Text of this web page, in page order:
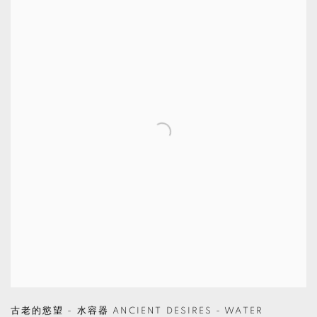
古老的慾望 - 水容器 ANCIENT DESIRES - WATER